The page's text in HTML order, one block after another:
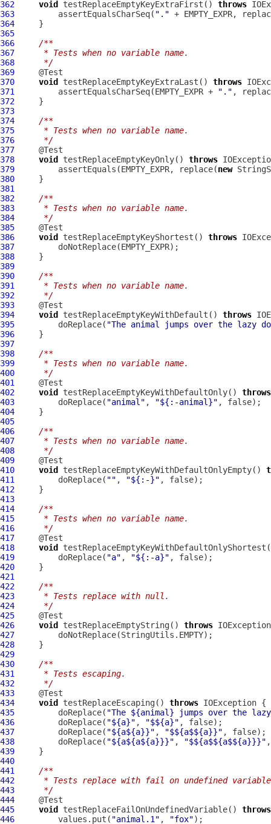
362
void testReplaceEmptyKeyExtraFirst() throws
363
         assertEqualsCharSeq(
"." + EMPTY_EXPR,
364
365
366
/**
367
     * Tests when no variable name.
368
     */
369
370
void testReplaceEmptyKeyExtraLast() throws
371
         assertEqualsCharSeq(EMPTY_EXPR +
"." ,
372
373
374
/**
375
     * Tests when no variable name.
376
     */
377
378
void testReplaceEmptyKeyOnly() throws
379
         assertEquals(EMPTY_EXPR, replace(
new
380
381
382
/**
383
     * Tests when no variable name.
384
     */
385
386
void testReplaceEmptyKeyShortest() throws
387
388
389
390
/**
391
     * Tests when no variable name.
392
     */
393
394
void testReplaceEmptyKeyWithDefault() throws
395
         doReplace(
"The animal jumps over the lazy
396
397
398
/**
399
     * Tests when no variable name.
400
     */
401
402
void testReplaceEmptyKeyWithDefaultOnly() throws
403
         doReplace(
"animal" , "${:-animal}"
404
405
406
/**
407
     * Tests when no variable name.
408
     */
409
410
void testReplaceEmptyKeyWithDefaultOnlyEmpty()
411
         doReplace(
"" , "${:-}"
412
413
414
/**
415
     * Tests when no variable name.
416
     */
417
418
void
419
         doReplace(
"a" , "${:-a}"
420
421
422
/**
423
     * Tests replace with null.
424
     */
425
426
void testReplaceEmptyString() throws
427
428
429
430
/**
431
     * Tests escaping.
432
     */
433
434
void testReplaceEscaping() throws
435
         doReplace(
"The ${animal} jumps over the
436
         doReplace(
"${a}" , "$${a}"
437
         doReplace(
"${a${a}}" , "$${a$${a}}"
438
         doReplace(
"${a${a${a}}}" ,
"$${a$${a$${a}}}"
439
440
441
/**
442
* Tests replace with fail on undefined
443
     */
444
445
void testReplaceFailOnUndefinedVariable() throws
446
         values.put(
"animal.1" , "fox"